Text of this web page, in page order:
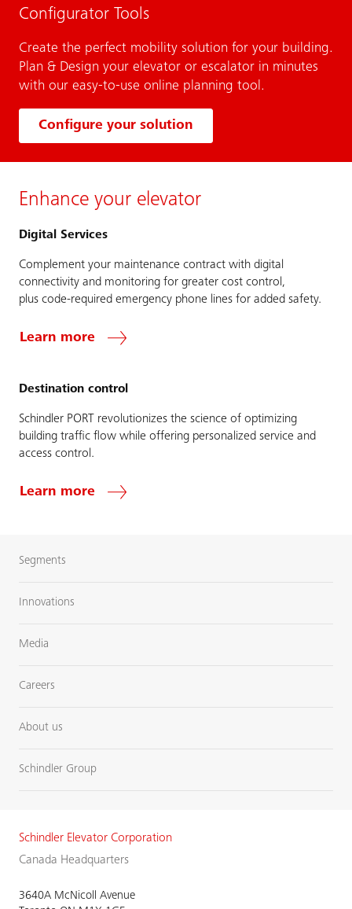
Configurator Tools
Create the perfect mobility solution for your building.
Plan & Design your elevator or escalator in minutes
with our easy-to-use online planning tool.
Configure your solution
Enhance your elevator
Digital Services
Complement your maintenance contract with digital
connectivity and monitoring for greater cost control,
plus code-required emergency phone lines for added safety.
Learn more
Destination control
Schindler PORT revolutionizes the science of optimizing
building traffic flow while offering personalized service and
access control.
Learn more
Segments
Innovations
Media
Careers
About us
Schindler Group
Schindler Elevator Corporation
Canada Headquarters
3640A McNicoll Avenue